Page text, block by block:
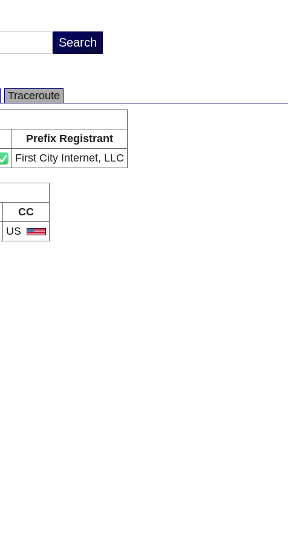
Traceroute
Prefix Registrant
First City Internet, LLC
CC
US